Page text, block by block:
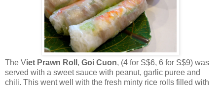
The Viet Prawn Roll , Goi Cuon, (4 for S$6, 6 for S$9) was
served with a sweet sauce with peanut, garlic puree and
chili. This went well with the fresh minty rice rolls filled with